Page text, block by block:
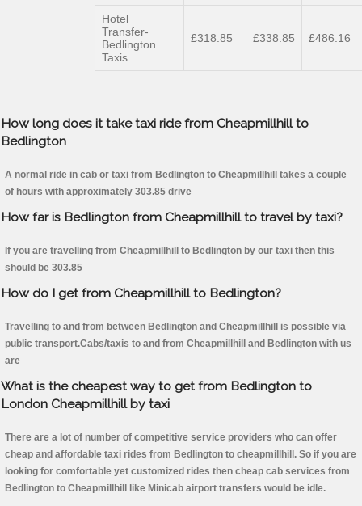
Hotel
Transfer-
Bedlington
Taxis
£318.85 £338.85 £486.16
How long does it take taxi ride from Cheapmillhill to
Bedlington
A normal ride in cab or taxi from Bedlington to Cheapmillhill takes a couple
of hours with approximately 303.85 drive
How far is Bedlington from Cheapmillhill to travel by taxi?
If you are travelling from Cheapmillhill to Bedlington by our taxi then this
should be 303.85
How do I get from Cheapmillhill to Bedlington?
Travelling to and from between Bedlington and Cheapmillhill is possible via
public transport.Cabs/taxis to and from Cheapmillhill and Bedlington with us
are
What is the cheapest way to get from Bedlington to
London Cheapmillhill by taxi
There are a lot of number of competitive service providers who can offer
cheap and affordable taxi rides from Bedlington to cheapmillhill. So if you are
looking for comfortable yet customized rides then cheap cab services from
Bedlington to Cheapmillhill like Minicab airport transfers would be idle.